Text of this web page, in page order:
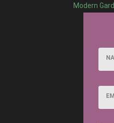
Modern